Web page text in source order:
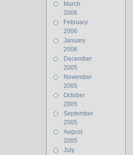
March
2006
February
2006
January
2006
December
2005
November
2005
October
2005
September
2005
August
2005
July